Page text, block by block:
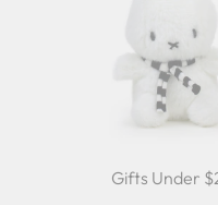
Gifts Under